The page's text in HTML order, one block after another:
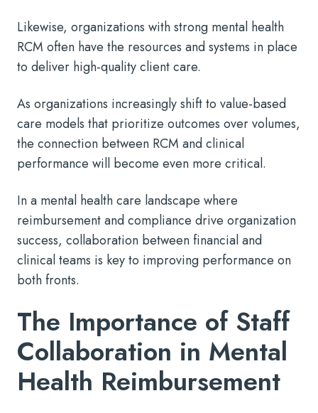
Likewise, organizations with strong mental health
RCM often have the resources and systems in place
to deliver high-quality client care.
As organizations increasingly shift to value-based
care models that prioritize outcomes over volumes,
the connection between RCM and clinical
performance will become even more critical.
In a mental health care landscape where
reimbursement and compliance drive organization
success, collaboration between financial and
clinical teams is key to improving performance on
both fronts.
The Importance of Staff
Collaboration in Mental
Health Reimbursement